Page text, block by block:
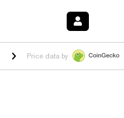
$1.035 1.40%HYPE $55.90
Price data by